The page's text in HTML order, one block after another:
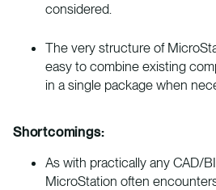
considered.
The very structure of
easy to combine existing
in a single package when
Shortcomings:
As with practically any CAD/
MicroStation often